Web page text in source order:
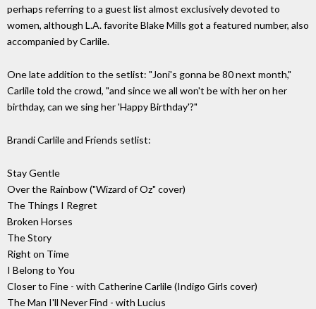
perhaps referring to a guest list almost exclusively devoted to
women, although L.A. favorite Blake Mills got a featured number, also
accompanied by Carlile.
One late addition to the setlist: "Joni's gonna be 80 next month,"
Carlile told the crowd, "and since we all won't be with her on her
birthday, can we sing her 'Happy Birthday'?"
Brandi Carlile and Friends setlist:
Stay Gentle
Over the Rainbow ("Wizard of Oz" cover)
The Things I Regret
Broken Horses
The Story
Right on Time
I Belong to You
Closer to Fine - with Catherine Carlile (Indigo Girls cover)
The Man I'll Never Find - with Lucius